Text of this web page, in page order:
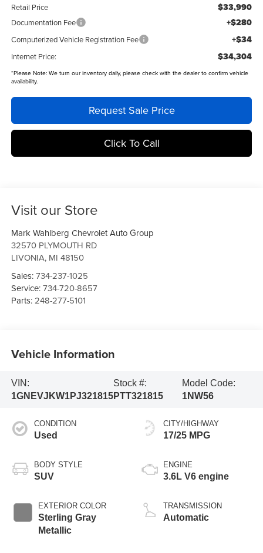
Retail Price $33,990
Documentation Fee +$280
Computerized Vehicle Registration Fee +$34
Internet Price: $34,304
*Please Note:We turn our inventory daily, please check with the dealer to confirm vehicle
availability.
Request Sale Price
Click To Call
Visit our Store
Mark Wahlberg Chevrolet Auto Group
32570 PLYMOUTH RD
LIVONIA, MI 48150
Sales:734-237-1025
Service:734-720-8657
Parts:248-277-5101
Vehicle Information
VIN:
1GNEVJKW1PJ321815
Stock #:
PTT321815
Model Code:
1NW56
CONDITION
Used
BODY STYLE
SUV
EXTERIOR COLOR
Sterling Gray
Metallic
CITY/HIGHWAY
17/25 MPG
ENGINE
3.6L V6 engine
TRANSMISSION
Automatic